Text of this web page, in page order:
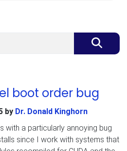
boot order bug
by Dr. Donald Kinghorn
with a particularly annoying bug
since I work with systems that